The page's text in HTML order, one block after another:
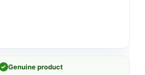
✓ Genuine product